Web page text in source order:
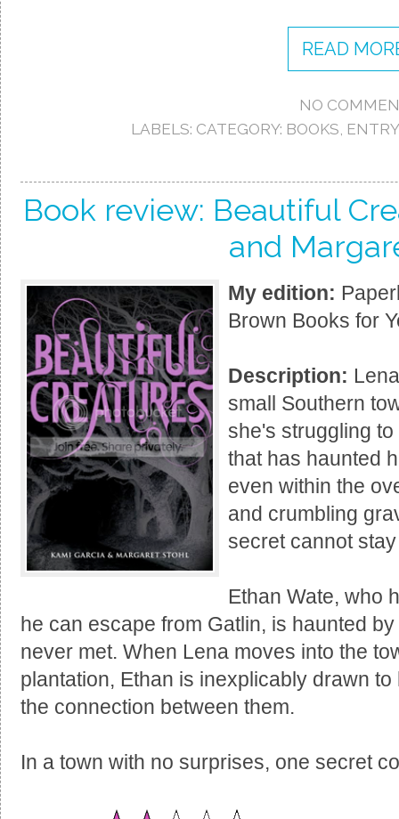
READ
NO
LABELS: CATEGORY: BOOKS,
Book review: Beautiful
and
My edition:
Brown Books for
Description:
small Southern
she's struggling
that has haunted
even within the
and crumbling
secret cannot
Ethan Wate, who
he can escape from Gatlin, is haunted
never met. When Lena moves into the
plantation, Ethan is inexplicably drawn
the connection between them.
In a town with no surprises, one secret